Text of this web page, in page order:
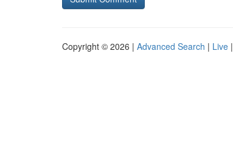
Copyright © 2026 | Advanced Search | Live |